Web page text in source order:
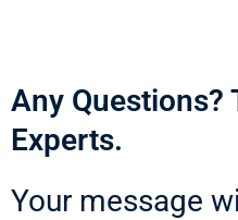
Any Questions?
Experts.
Your message